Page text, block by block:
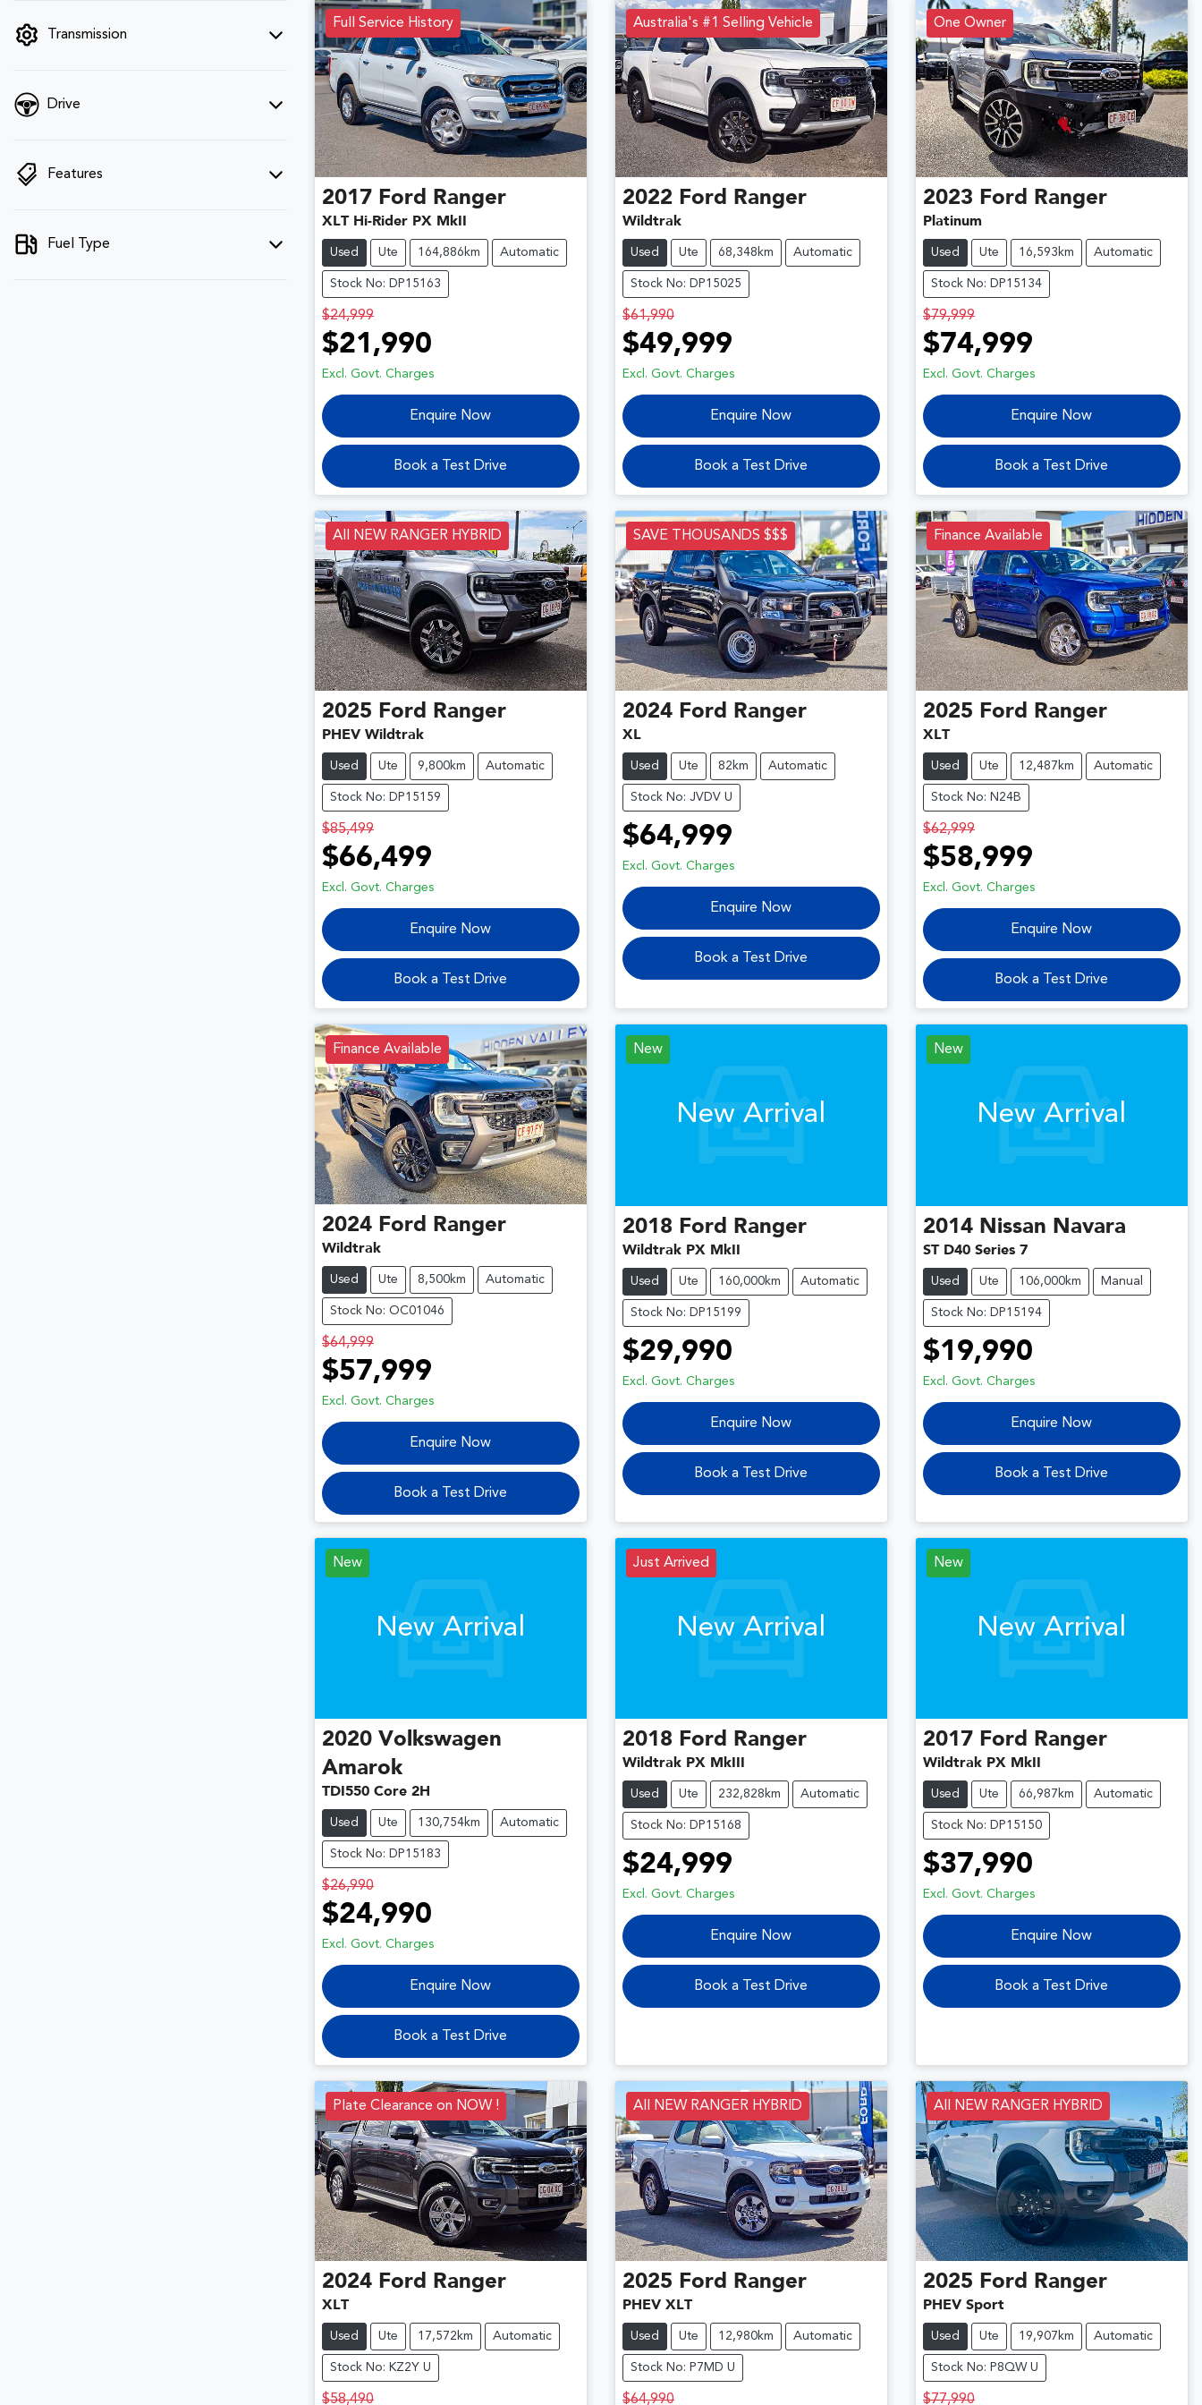
Transmission
Drive
Features
Fuel Type
Full Service History
2017 Ford Ranger
XLT Hi-Rider PX MkII
Used Ute 164,886km Automatic
Stock No: DP15163
$24,999
$21,990
Excl. Govt. Charges
Enquire Now
Book a Test Drive
Australia's #1 Selling Vehicle
2022 Ford Ranger
Wildtrak
Used Ute 68,348km Automatic
Stock No: DP15025
$61,990
$49,999
Excl. Govt. Charges
Enquire Now
Book a Test Drive
One Owner
2023 Ford Ranger
Platinum
Used Ute 16,593km Automatic
Stock No: DP15134
$79,999
$74,999
Excl. Govt. Charges
Enquire Now
Book a Test Drive
All NEW RANGER HYBRID
2025 Ford Ranger
PHEV Wildtrak
Used Ute 9,800km Automatic
Stock No: DP15159
$85,499
$66,499
Excl. Govt. Charges
Enquire Now
Book a Test Drive
SAVE THOUSANDS $$$
2024 Ford Ranger
XL
Used Ute 82km Automatic
Stock No: JVDV U
$64,999
Excl. Govt. Charges
Enquire Now
Book a Test Drive
Finance Available
2025 Ford Ranger
XLT
Used Ute 12,487km Automatic
Stock No: N24B
$62,999
$58,999
Excl. Govt. Charges
Enquire Now
Book a Test Drive
Finance Available
2024 Ford Ranger
Wildtrak
Used Ute 8,500km Automatic
Stock No: OC01046
$64,999
$57,999
Excl. Govt. Charges
Enquire Now
Book a Test Drive
New
New Arrival
2018 Ford Ranger
Wildtrak PX MkII
Used Ute 160,000km Automatic
Stock No: DP15199
$29,990
Excl. Govt. Charges
Enquire Now
Book a Test Drive
New
New Arrival
2014 Nissan Navara
ST D40 Series 7
Used Ute 106,000km Manual
Stock No: DP15194
$19,990
Excl. Govt. Charges
Enquire Now
Book a Test Drive
New
New Arrival
2020 Volkswagen
Amarok
TDI550 Core 2H
Used Ute 130,754km Automatic
Stock No: DP15183
$26,990
$24,990
Excl. Govt. Charges
Enquire Now
Book a Test Drive
Just Arrived
New Arrival
2018 Ford Ranger
Wildtrak PX MkIII
Used Ute 232,828km Automatic
Stock No: DP15168
$24,999
Excl. Govt. Charges
Enquire Now
Book a Test Drive
New
New Arrival
2017 Ford Ranger
Wildtrak PX MkII
Used Ute 66,987km Automatic
Stock No: DP15150
$37,990
Excl. Govt. Charges
Enquire Now
Book a Test Drive
Plate Clearance on NOW !
2024 Ford Ranger
XLT
Used Ute 17,572km Automatic
Stock No: KZ2Y U
$58,490
All NEW RANGER HYBRID
2025 Ford Ranger
PHEV XLT
Used Ute 12,980km Automatic
Stock No: P7MD U
$64,990
All NEW RANGER HYBRID
2025 Ford Ranger
PHEV Sport
Used Ute 19,907km Automatic
Stock No: P8QW U
$77,990